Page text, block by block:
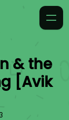
& the
[Avik